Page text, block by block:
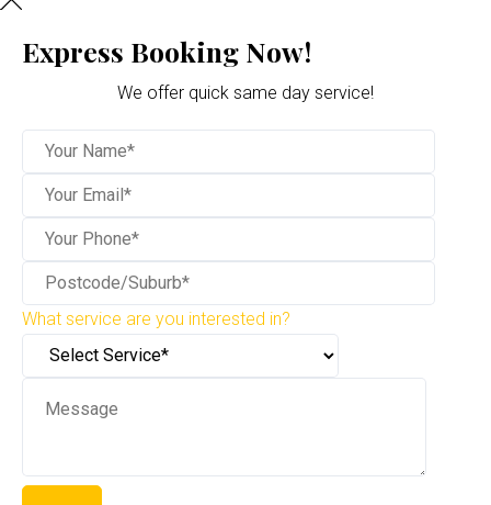
Express Booking Now!
We offer quick same day service!
What service are you interested in?